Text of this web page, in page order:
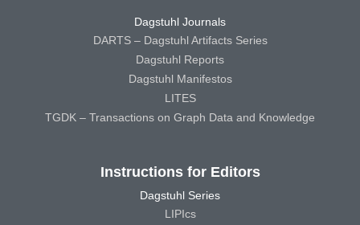
Dagstuhl Journals
DARTS – Dagstuhl Artifacts Series
Dagstuhl Reports
Dagstuhl Manifestos
LITES
TGDK – Transactions on Graph Data and Knowledge
Instructions for Editors
Dagstuhl Series
LIPIcs